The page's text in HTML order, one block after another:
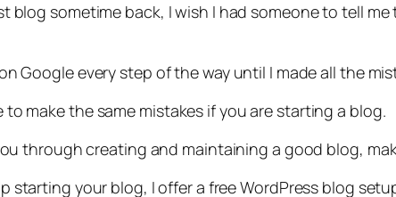
blog sometime back, I wish I had someone to tell
Google every step of the way until I made all the
make the same mistakes if you are starting a blog.
through creating and maintaining a good blog,
starting your blog, I offer a free WordPress blog